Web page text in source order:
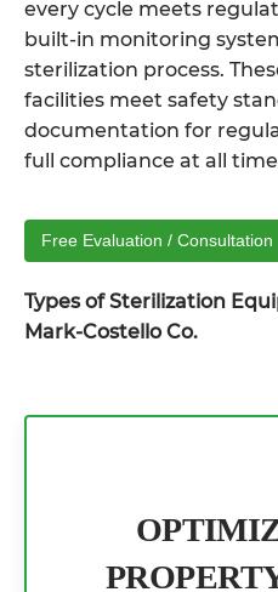
every cycle meets
built-in monitoring
sterilization process.
facilities meet safety
documentation for
full compliance at all
Free Evaluation / Consultation
Types of Sterilization
Mark-Costello Co.